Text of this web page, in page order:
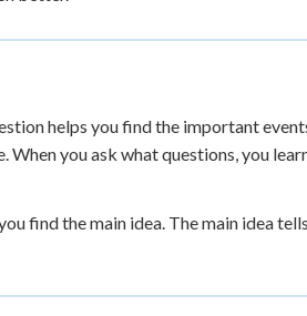
helps you find the important
you ask what questions, you
find the main idea. The main idea